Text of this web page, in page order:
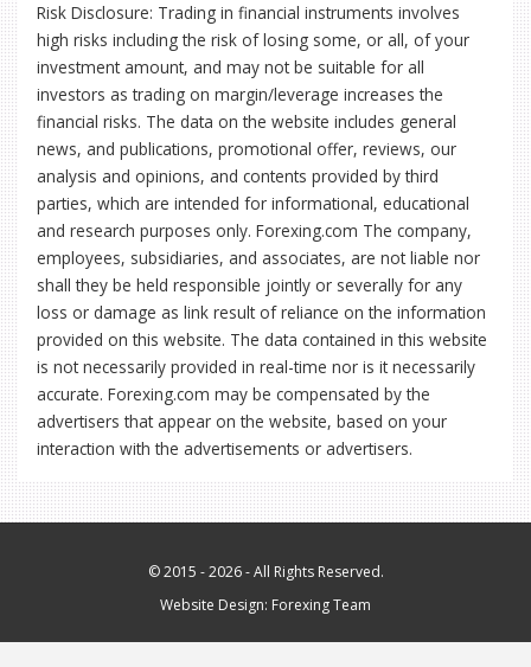
Risk Disclosure: Trading in financial instruments involves
high risks including the risk of losing some, or all, of your
investment amount, and may not be suitable for all
investors as trading on margin/leverage increases the
financial risks. The data on the website includes general
news, and publications, promotional offer, reviews, our
analysis and opinions, and contents provided by third
parties, which are intended for informational, educational
and research purposes only. Forexing.com The company,
employees, subsidiaries, and associates, are not liable nor
shall they be held responsible jointly or severally for any
loss or damage as link result of reliance on the information
provided on this website. The data contained in this website
is not necessarily provided in real-time nor is it necessarily
accurate. Forexing.com may be compensated by the
advertisers that appear on the website, based on your
interaction with the advertisements or advertisers.
© 2015 - 2026 - All Rights Reserved.
Website Design: Forexing Team